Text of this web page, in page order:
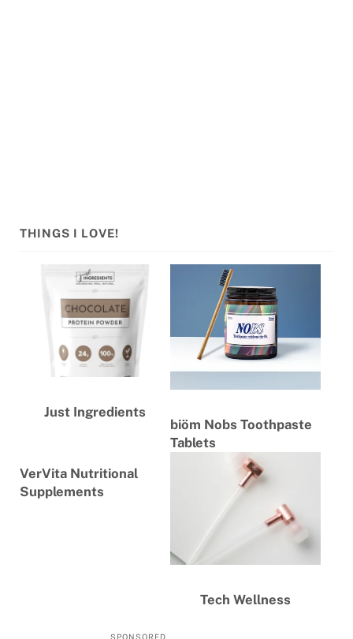
Sidebar
THINGS I LOVE!
Just Ingredients
biöm Nobs Toothpaste
Tablets
VerVita Nutritional
Supplements
Tech Wellness